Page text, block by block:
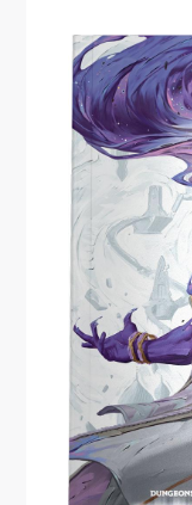
Krimi-Dinner
Living Card
Malen/
Rollenspiele
Spielzubehör
Tabletop